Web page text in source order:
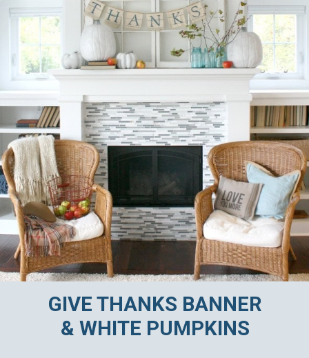
GIVE THANKS BANNER
& WHITE PUMPKINS